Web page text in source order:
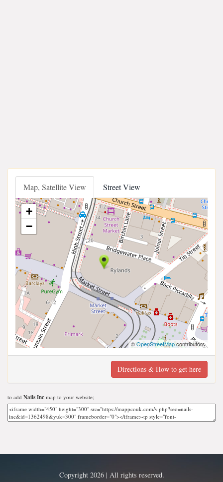
Map, Satellite View Street View
+
−
©OpenStreetMapcontributors
Directions & How to get here
to add Nails Inc map to your website;
Copyright 2026 | All rights reserved.